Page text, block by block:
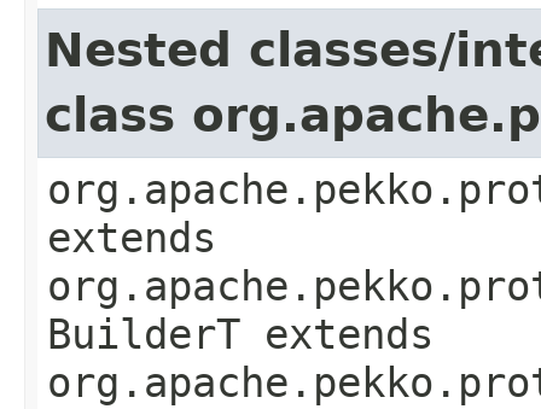
Nested classes/
class
extends
BuilderT extends